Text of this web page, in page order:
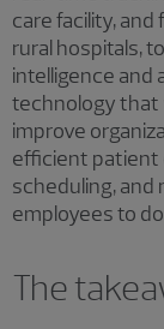
care facility,
rural hospitals,
intelligence and
technology that
improve
efficient patient
scheduling,
employees to
The